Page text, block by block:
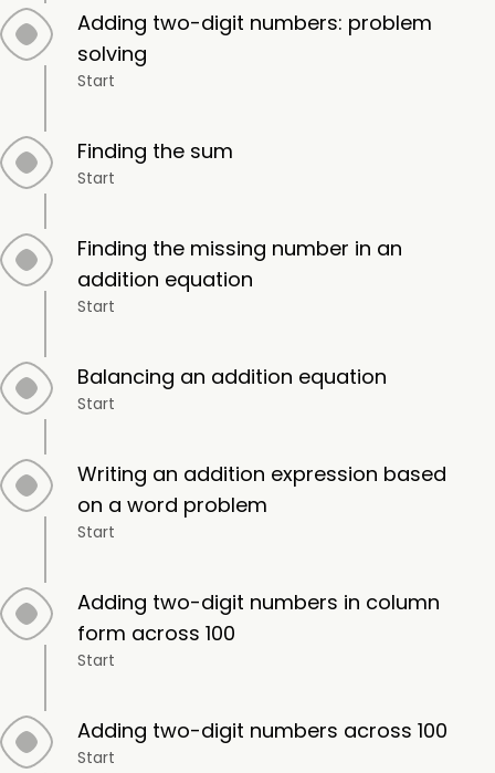
Adding two-digit numbers: problem
solving
Start
Finding the sum
Start
Finding the missing number in an
addition equation
Start
Balancing an addition equation
Start
Writing an addition expression based
on a word problem
Start
Adding two-digit numbers in column
form across 100
Start
Adding two-digit numbers across 100
Start